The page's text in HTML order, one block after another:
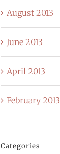
August 2013
June 2013
April 2013
February 2013
Categories